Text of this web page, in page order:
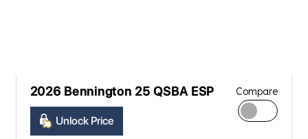
2026 Bennington 25 QSBA ESP
Unlock Price
Compare